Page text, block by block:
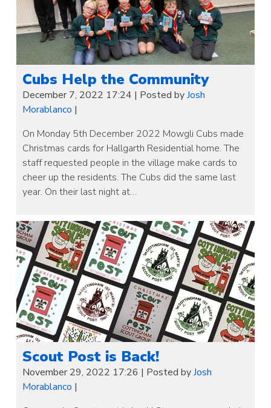
Cubs Help the Community
December 7, 2022 17:24 | Posted byJosh
Morablanco |
On Monday 5th December 2022 Mowgli Cubs made
Christmas cards for Hallgarth Residential home. The
staff requested people in the village make cards to
cheer up the residents. The Cubs did the same last
year. On their last night at…
Scout Post is Back!
November 29, 2022 17:26 | Posted byJosh
Morablanco |